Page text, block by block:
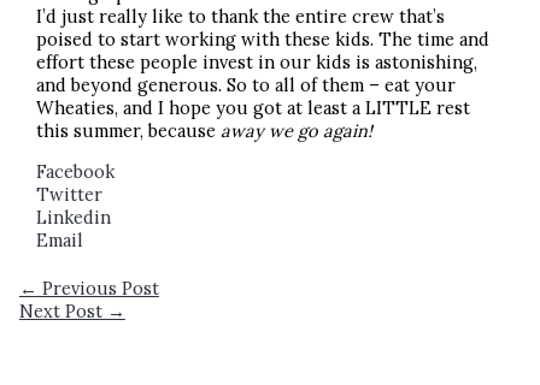
I’d just really like to thank the entire crew that’s
poised to start working with these kids. The time and
effort these people invest in our kids is astonishing,
and beyond generous. So to all of them – eat your
Wheaties, and I hope you got at least a LITTLE rest
this summer, because away we go again!
Facebook
Twitter
Linkedin
Email
← Previous Post
Next Post →